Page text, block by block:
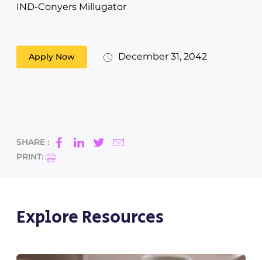
IND-Conyers Millugator
Apply Now December 31, 2042
SHARE :
PRINT:
Explore Resources